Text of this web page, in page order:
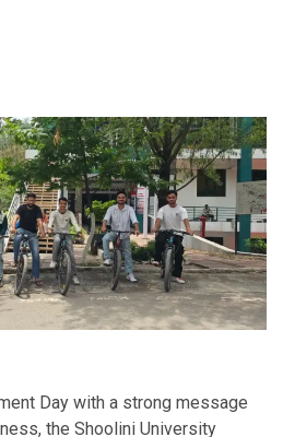
Day with a strong message
the Shoolini University